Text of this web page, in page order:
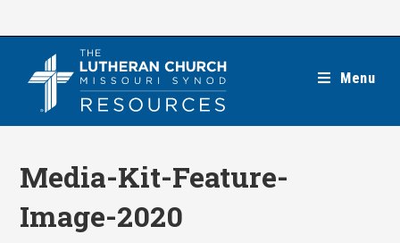
Menu
Media-Kit-Feature-
Image-2020